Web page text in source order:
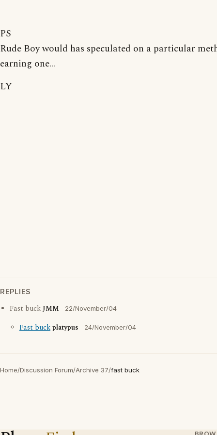
PS
Rude Boy would has speculated on a particular
earning one...
LY
REPLIES
Fast buckJMM 22/November/04
Fast buckplatypus 24/November/04
Home/Discussion Forum/Archive 37/fast buck